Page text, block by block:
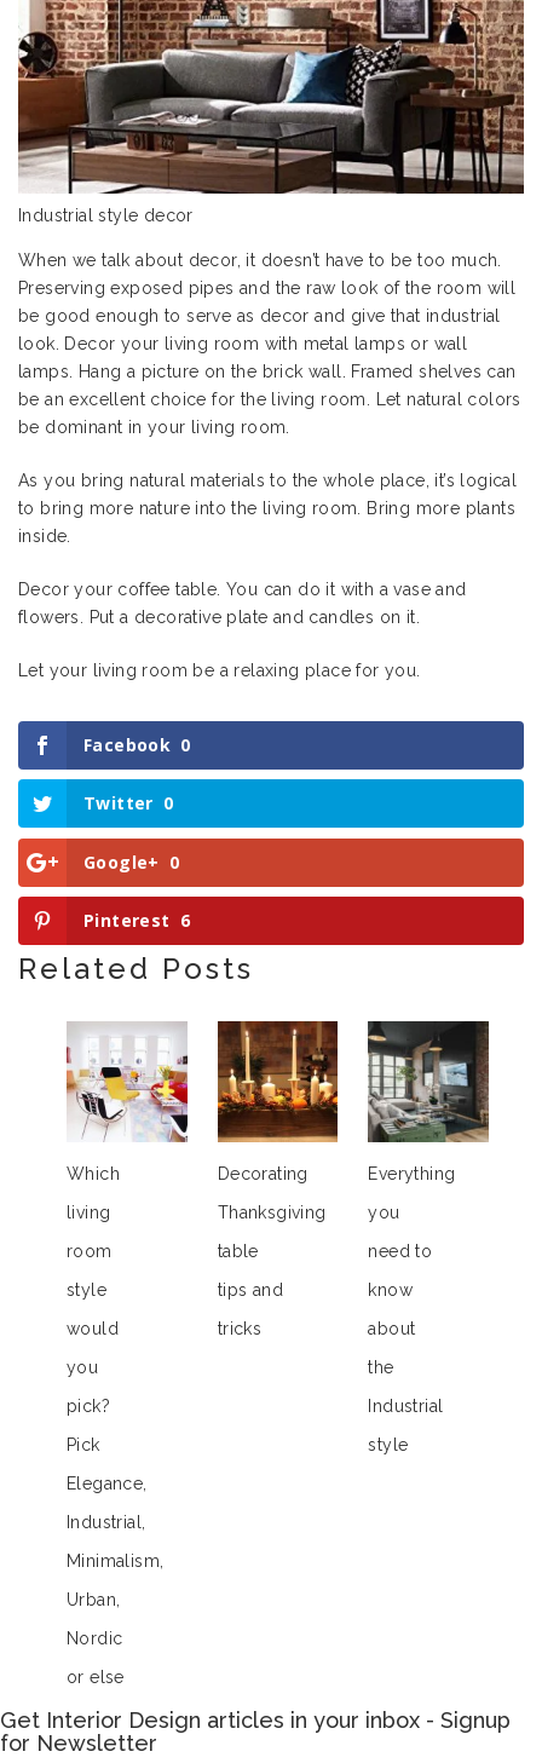
Industrial style decor
When we talk about decor, it doesn’t have to be too much.
Preserving exposed pipes and the raw look of the room will
be good enough to serve as decor and give that industrial
look. Decor your living room with metal lamps or wall
lamps. Hang a picture on the brick wall. Framed shelves can
be an excellent choice for the living room. Let natural colors
be dominant in your living room.
As you bring natural materials to the whole place, it’s logical
to bring more nature into the living room. Bring more plants
inside.
Decor your coffee table. You can do it with a vase and
flowers. Put a decorative plate and candles on it.
Let your living room be a relaxing place for you.
Facebook 0
Twitter 0
Google+ 0
Pinterest 6
Related Posts
Which
living
room
style
would
you
pick?
Pick
Elegance,
Industrial,
Minimalism,
Urban,
Nordic
or else
Decorating
Thanksgiving
table
tips and
tricks
Everything
you
need to
know
about
the
Industrial
style
Get Interior Design articles in your inbox - Signup
for Newsletter